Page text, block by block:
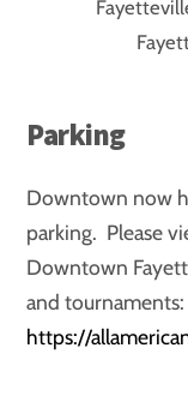
Parking
Downtown now
parking. Please
Downtown
and tournaments:
https://